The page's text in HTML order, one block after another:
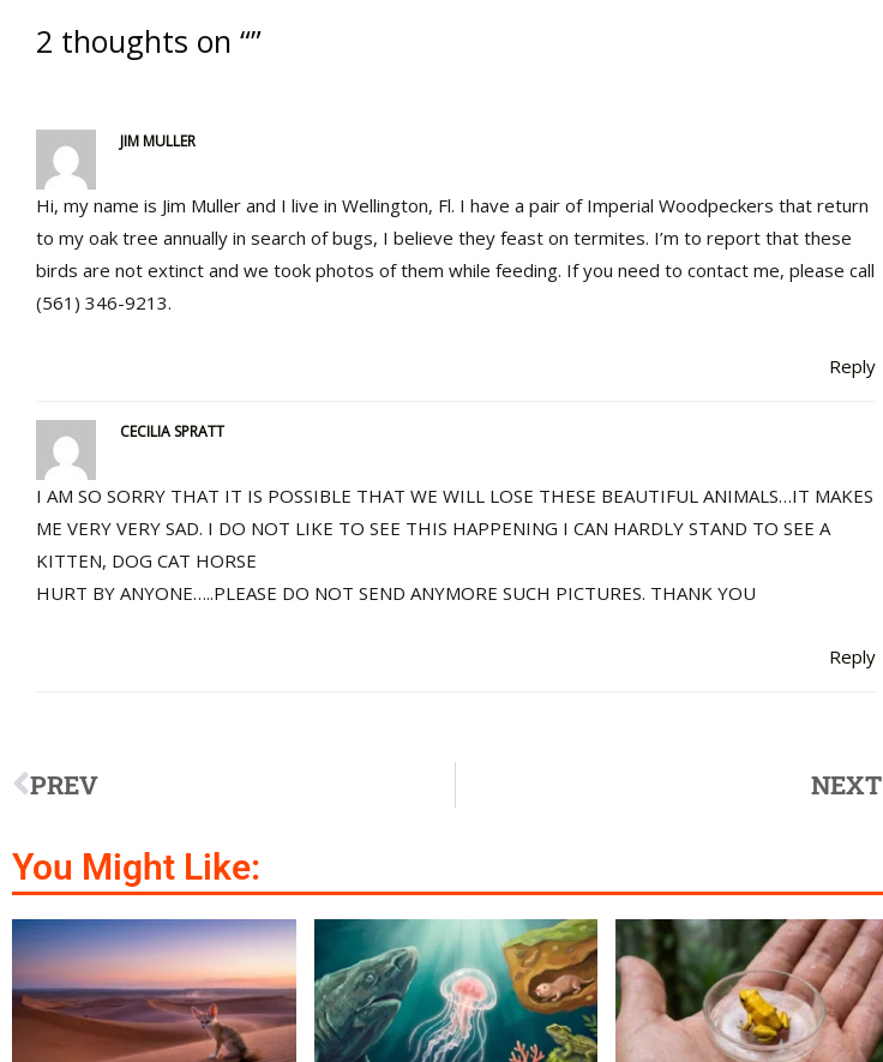
2 thoughts on “”
JIM MULLER
Hi, my name is Jim Muller and I live in Wellington, Fl. I have a pair of Imperial Woodpeckers that return
to my oak tree annually in search of bugs, I believe they feast on termites. I’m to report that these
birds are not extinct and we took photos of them while feeding. If you need to contact me, please call
(561) 346-9213.
Reply
CECILIA SPRATT
I AM SO SORRY THAT IT IS POSSIBLE THAT WE WILL LOSE THESE BEAUTIFUL ANIMALS…IT MAKES
ME VERY VERY SAD. I DO NOT LIKE TO SEE THIS HAPPENING I CAN HARDLY STAND TO SEE A
KITTEN, DOG CAT HORSE
HURT BY ANYONE…..PLEASE DO NOT SEND ANYMORE SUCH PICTURES. THANK YOU
Reply
PREV NEXT
You Might Like: